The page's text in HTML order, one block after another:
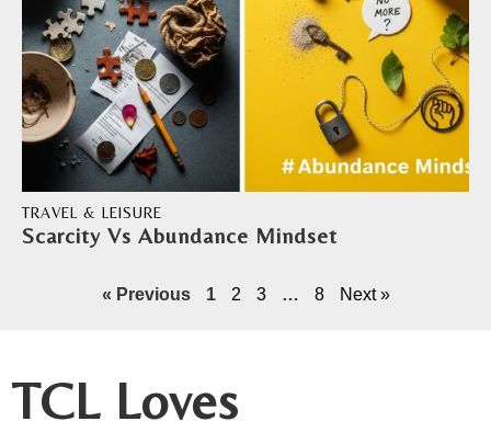
Scarcity Vs Abundance Mindset
TRAVEL & LEISURE
« Previous 1 2 3 … 8 Next »
TCL Loves